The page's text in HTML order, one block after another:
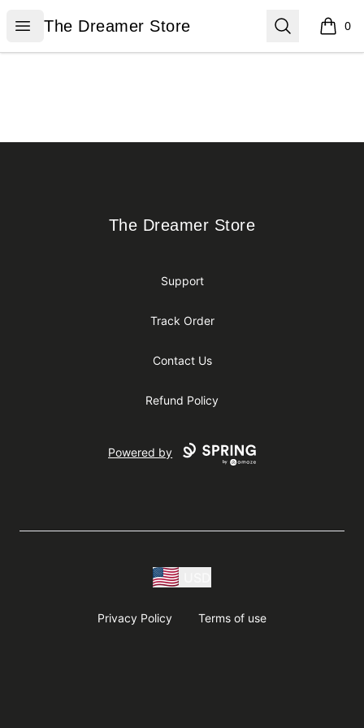
Open menu
The Dreamer Store
The Dreamer Store Search 0
items
The Dreamer Store
The Dreamer Store
Support
Track Order
Contact Us
Refund Policy
Powered by
Privacy Policy Terms of use